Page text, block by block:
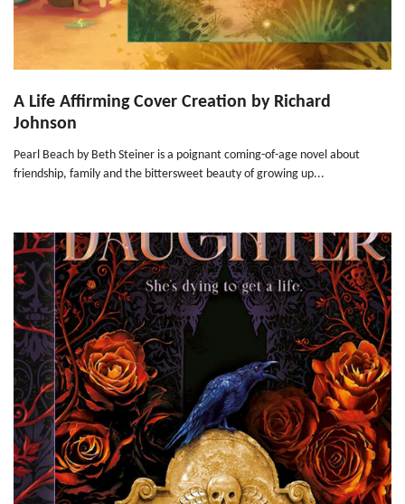
A Life Affirming Cover Creation by Richard
Johnson
Pearl Beach by Beth Steiner is a poignant coming-of-age novel about
friendship, family and the bittersweet beauty of growing up...